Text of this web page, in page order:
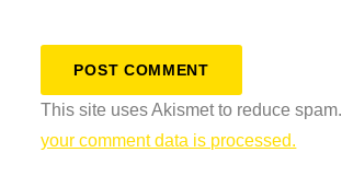
This site uses Akismet to reduce spam.
your comment data is processed.